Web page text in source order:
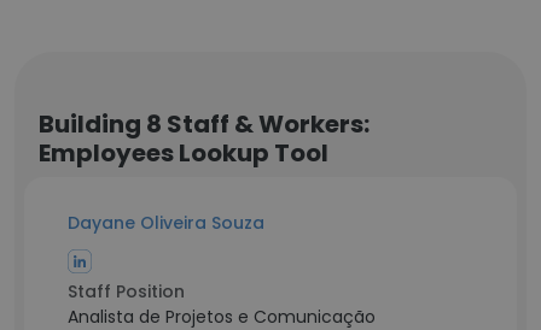
Building 8 Staff & Workers:
Employees Lookup Tool
Dayane Oliveira Souza
Staff Position
Analista de Projetos e Comunicação